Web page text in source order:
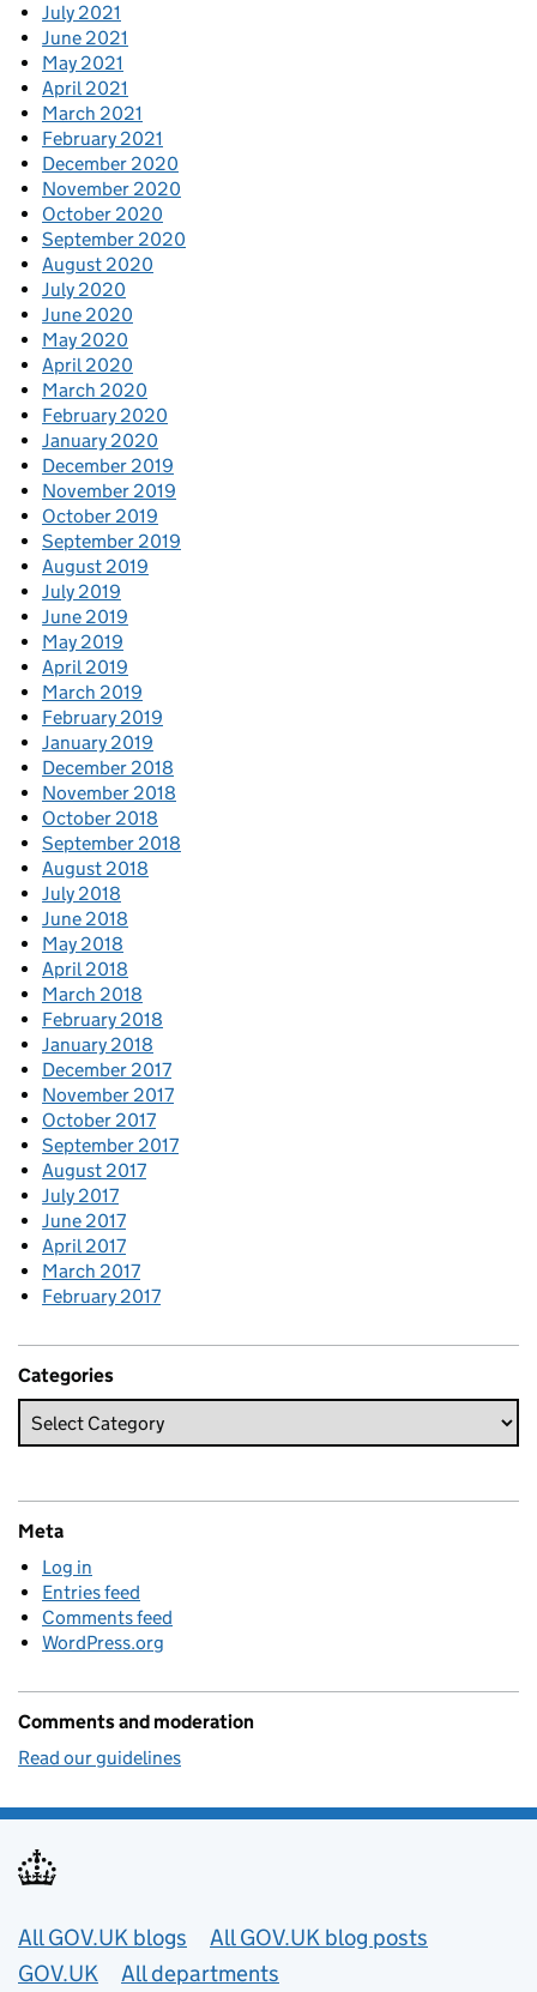
July 2021
June 2021
May 2021
April 2021
March 2021
February 2021
December 2020
November 2020
October 2020
September 2020
August 2020
July 2020
June 2020
May 2020
April 2020
March 2020
February 2020
January 2020
December 2019
November 2019
October 2019
September 2019
August 2019
July 2019
June 2019
May 2019
April 2019
March 2019
February 2019
January 2019
December 2018
November 2018
October 2018
September 2018
August 2018
July 2018
June 2018
May 2018
April 2018
March 2018
February 2018
January 2018
December 2017
November 2017
October 2017
September 2017
August 2017
July 2017
June 2017
April 2017
March 2017
February 2017
Categories
Meta
Log in
Entries feed
Comments feed
WordPress.org
Comments and moderation
Read our guidelines
Useful links
All GOV.UK blogs
All GOV.UK blog posts
GOV.UK
All departments